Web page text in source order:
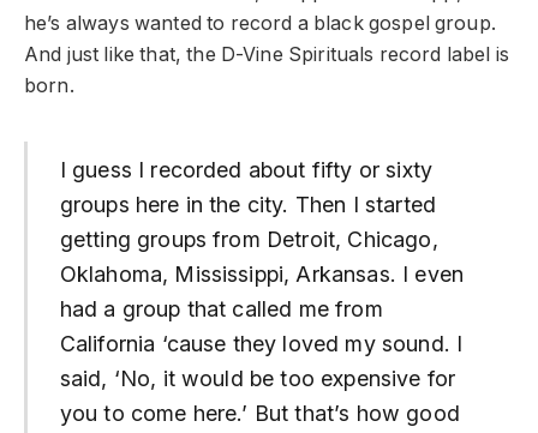
he’s always wanted to record a black gospel group.
And just like that, the D-Vine Spirituals record label is
born.
I guess I recorded about fifty or sixty
groups here in the city. Then I started
getting groups from Detroit, Chicago,
Oklahoma, Mississippi, Arkansas. I even
had a group that called me from
California ‘cause they loved my sound. I
said, ‘No, it would be too expensive for
you to come here.’ But that’s how good